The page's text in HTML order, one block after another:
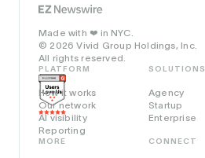
Made with ❤️ in NYC.
© 2026 Vivid Group Holdings, Inc.
All rights reserved.
PLATFORM
How it works
Our network
AI visibility
Reporting
SOLUTIONS
Agency
Startup
Enterprise
MORE CONNECT